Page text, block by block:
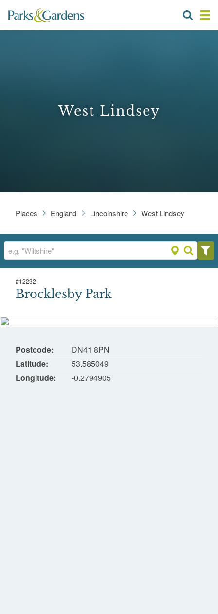
West Lindsey
Places England Lincolnshire West Lindsey
Brocklesby Park, Grimsby, North East
#12232
Brocklesby Park
Postcode
DN41 8PN
Latitude
53.585049
Longitude
-0.2794905